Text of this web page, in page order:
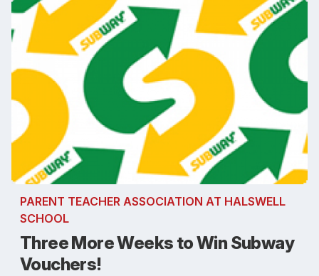
PARENT TEACHER ASSOCIATION AT HALSWELL
SCHOOL
Three More Weeks to Win Subway
Vouchers!